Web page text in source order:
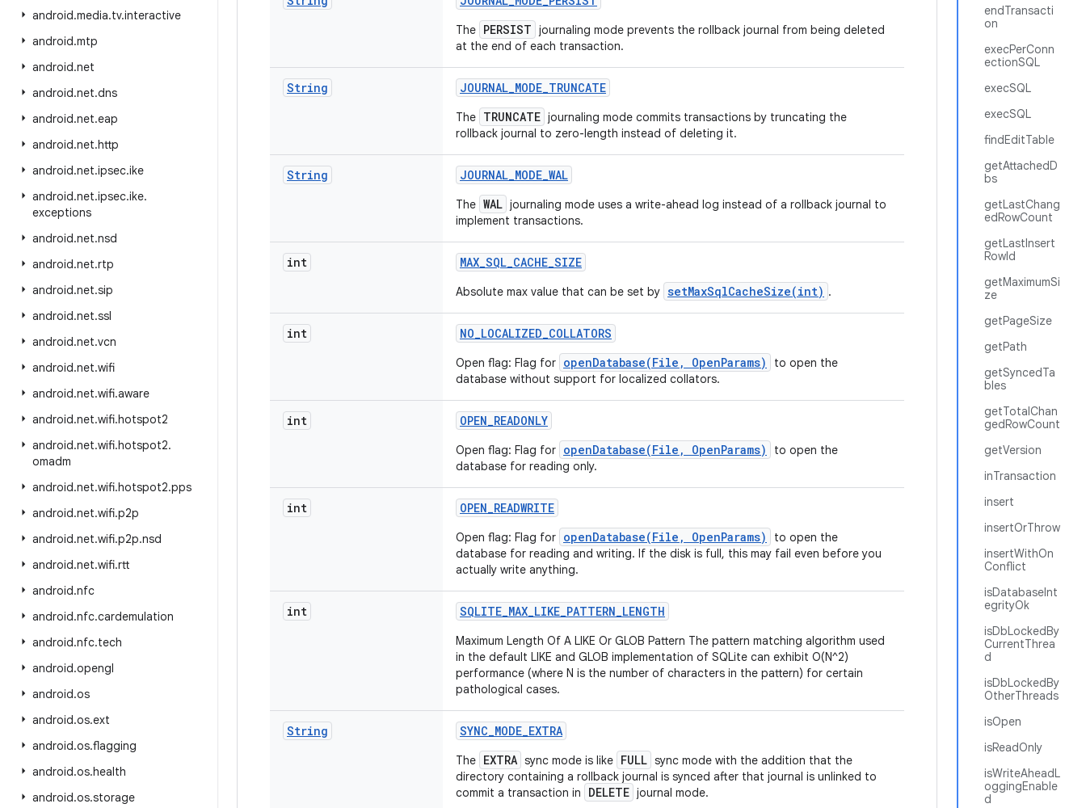
android.media.tv.interactive
android.mtp
android.net
android.net.dns
android.net.eap
android.net.http
android.net.ipsec.ike
android.net.ipsec.ike.
exceptions
android.net.nsd
android.net.rtp
android.net.sip
android.net.ssl
android.net.vcn
android.net.wifi
android.net.wifi.aware
android.net.wifi.hotspot2
android.net.wifi.hotspot2.
omadm
android.net.wifi.hotspot2.pps
android.net.wifi.p2p
android.net.wifi.p2p.nsd
android.net.wifi.rtt
android.nfc
android.nfc.cardemulation
android.nfc.tech
android.opengl
android.os
android.os.ext
android.os.flagging
android.os.health
android.os.storage
endTransacti
on
execPerConn
ectionSQL
execSQL
execSQL
findEditTable
getAttachedD
bs
getLastChang
edRowCount
getLastInsert
RowId
getMaximumSi
ze
getPageSize
getPath
getSyncedTa
bles
getTotalChan
gedRowCount
getVersion
inTransaction
insert
insertOrThrow
insertWithOn
Conflict
isDatabaseInt
egrityOk
isDbLockedBy
CurrentThrea
d
isDbLockedBy
OtherThreads
isOpen
isReadOnly
isWriteAheadL
oggingEnable
d
The PERSIST journaling mode prevents the rollback journal from being deleted
at the end of each transaction.
String JOURNAL_MODE_TRUNCATE
The TRUNCATE journaling mode commits transactions by truncating the
rollback journal to zero-length instead of deleting it.
String JOURNAL_MODE_WAL
The WAL journaling mode uses a write-ahead log instead of a rollback journal to
implement transactions.
int MAX_SQL_CACHE_SIZE
Absolute max value that can be set by setMaxSqlCacheSize(int) .
int NO_LOCALIZED_COLLATORS
Open flag: Flag for openDatabase(File, OpenParams)
to open the
database without support for localized collators.
int OPEN_READONLY
Open flag: Flag for openDatabase(File, OpenParams)
to open the
database for reading only.
int OPEN_READWRITE
Open flag: Flag for openDatabase(File, OpenParams)
to open the
database for reading and writing. If the disk is full, this may fail even before you
actually write anything.
int SQLITE_MAX_LIKE_PATTERN_LENGTH
Maximum Length Of A LIKE Or GLOB Pattern The pattern matching algorithm used
in the default LIKE and GLOB implementation of SQLite can exhibit O(N^2)
performance (where N is the number of characters in the pattern) for certain
pathological cases.
String SYNC_MODE_EXTRA
The EXTRA sync mode is like FULL sync mode with the addition that the
directory containing a rollback journal is synced after that journal is unlinked to
commit a transaction in
DELETE journal mode.